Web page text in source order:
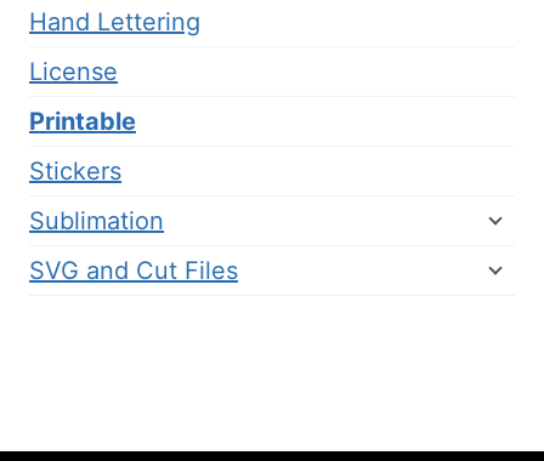
Hand Lettering
License
Printable
Stickers
Sublimation
SVG and Cut Files